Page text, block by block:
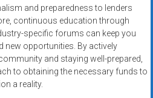
and preparedness to lenders
continuous education through
specific forums can keep you
new opportunities. By actively
and staying well-prepared,
to obtaining the necessary funds to
a reality.